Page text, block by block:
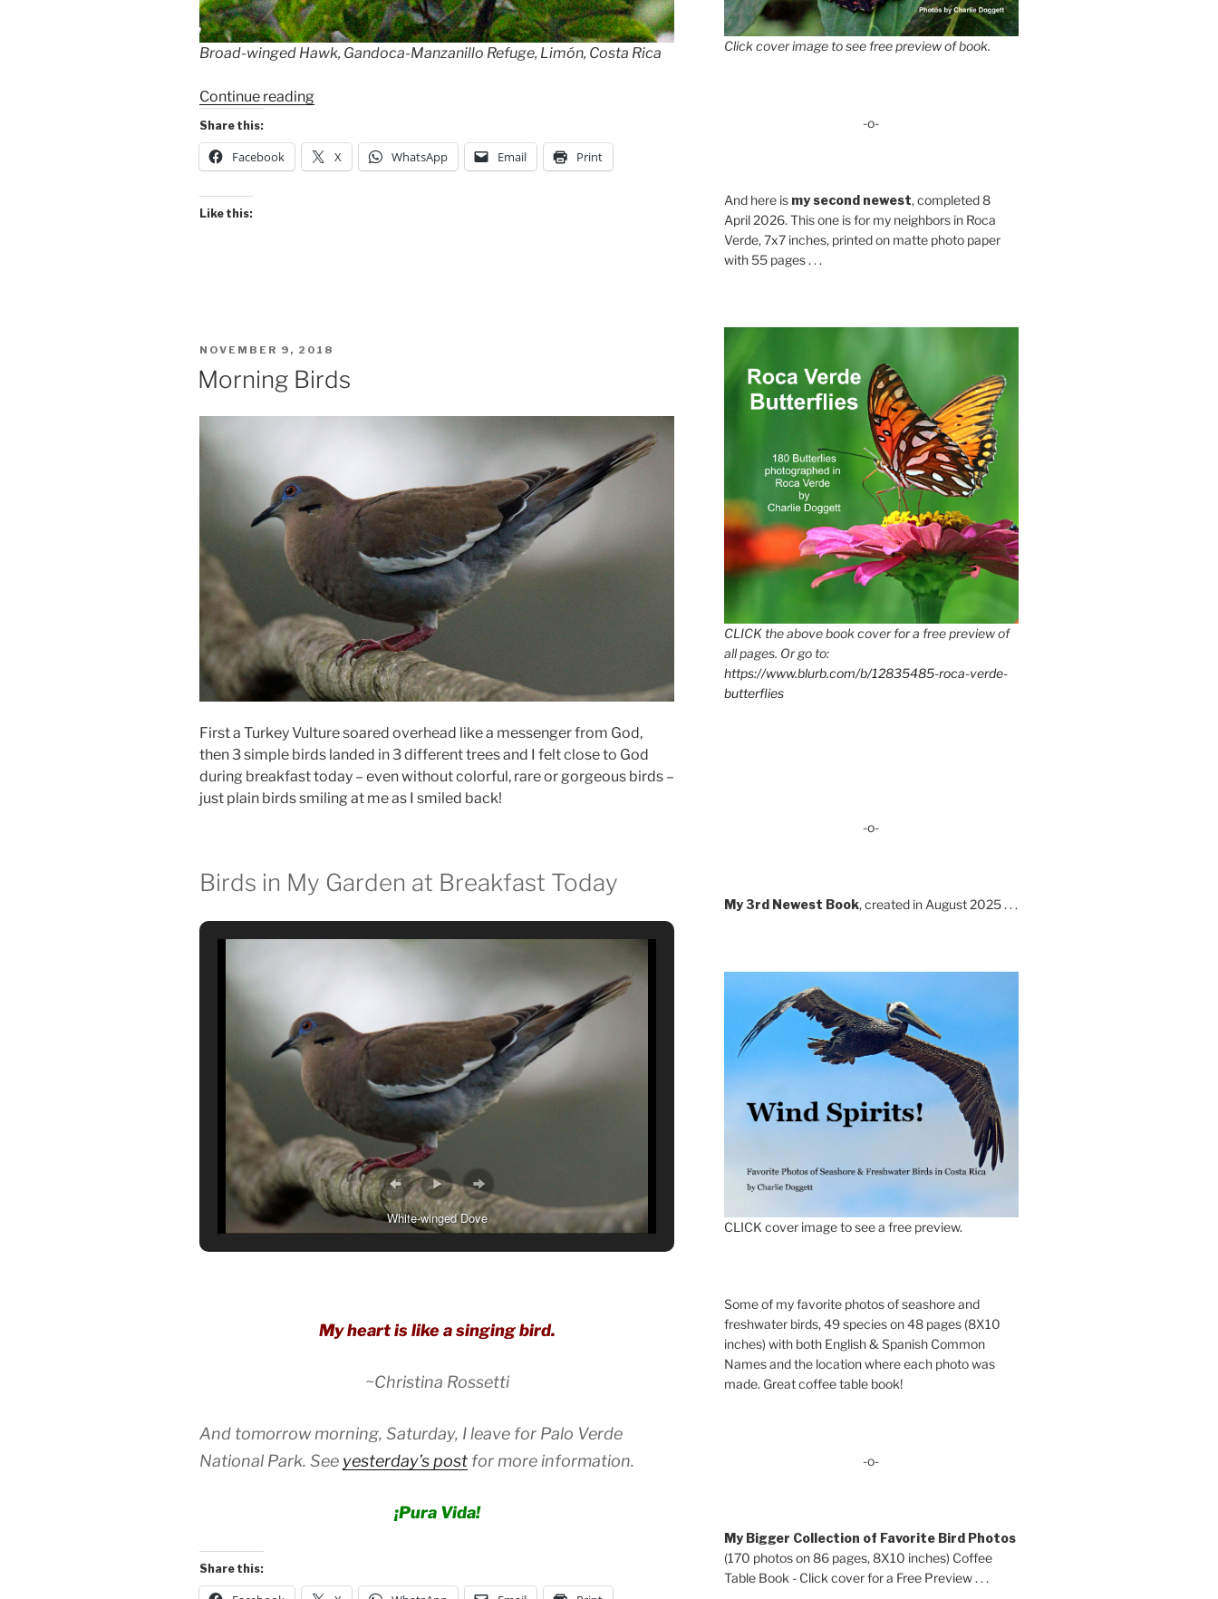
Broad-winged Hawk, Gandoca-Manzanillo Refuge, Limón, Costa Rica
Continue reading“Wet
at
Gandoca-
Share this:
Facebook X WhatsApp Email Print
Like this:
POSTED
ON
NOVEMBER 9, 2018
Morning Birds
First a Turkey Vulture soared overhead like a messenger from God,
then 3 simple birds landed in 3 different trees and I felt close to God
during breakfast today – even without colorful, rare or gorgeous birds –
just plain birds smiling at me as I smiled back!
Birds in My Garden at Breakfast Today
White-winged Dove
My heart is like a singing bird.
~Christina Rossetti
And tomorrow morning, Saturday, I leave for Palo Verde
National Park. See yesterday’s post for more information.
¡Pura Vida!
Share this:
Click cover image to see free preview of book.
-o-
And here is my second newest, completed 8
April 2026. This one is for my neighbors in Roca
Verde, 7x7 inches, printed on matte photo paper
with 55 pages . . .
CLICK the above book cover for a free preview of
all pages. Or go to:
https://www.blurb.com/b/12835485-roca-verde-
butterflies
-o-
My 3rd Newest Book, created in August 2025 . . .
CLICK cover image to see a free preview.
Some of my favorite photos of seashore and
freshwater birds, 49 species on 48 pages (8X10
inches) with both English & Spanish Common
Names and the location where each photo was
made. Great coffee table book!
-o-
My Bigger Collection of Favorite Bird Photos
(170 photos on 86 pages, 8X10 inches) Coffee
Table Book - Click cover for a Free Preview . . .